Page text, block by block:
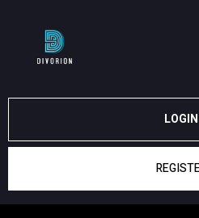
LOGIN